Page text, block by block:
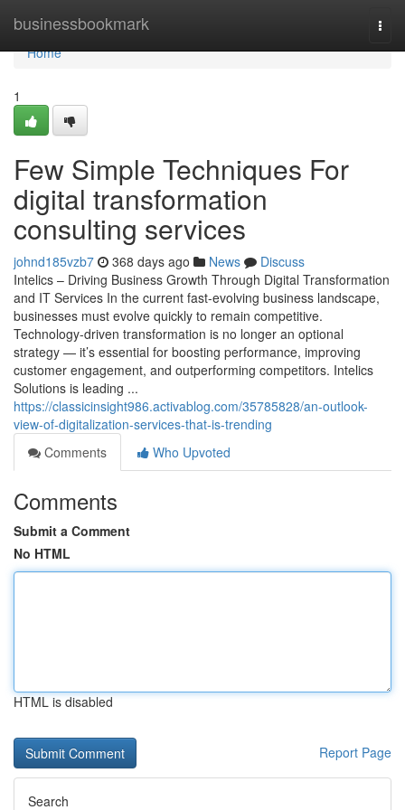
businessbookmark
Home
Home
1
Few Simple Techniques For
digital transformation
consulting services
johnd185vzb7 368 days ago News
Discuss
Intelics – Driving Business Growth Through Digital Transformation
and IT Services In the current fast-evolving business landscape,
businesses must evolve quickly to remain competitive.
Technology-driven transformation is no longer an optional
strategy — it’s essential for boosting performance, improving
customer engagement, and outperforming competitors. Intelics
Solutions is leading ...
https://classicinsight986.activablog.com/35785828/an-outlook-
view-of-digitalization-services-that-is-trending
Comments
Who Upvoted
Comments
Submit a Comment
No HTML
HTML is disabled
Report Page
Search